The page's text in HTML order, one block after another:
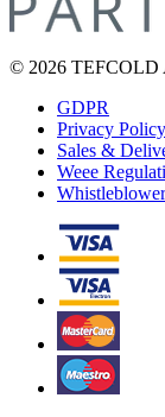
© 2026 TEFCOLD
GDPR
Privacy Policy
Sales &
Weee
Whistleblower